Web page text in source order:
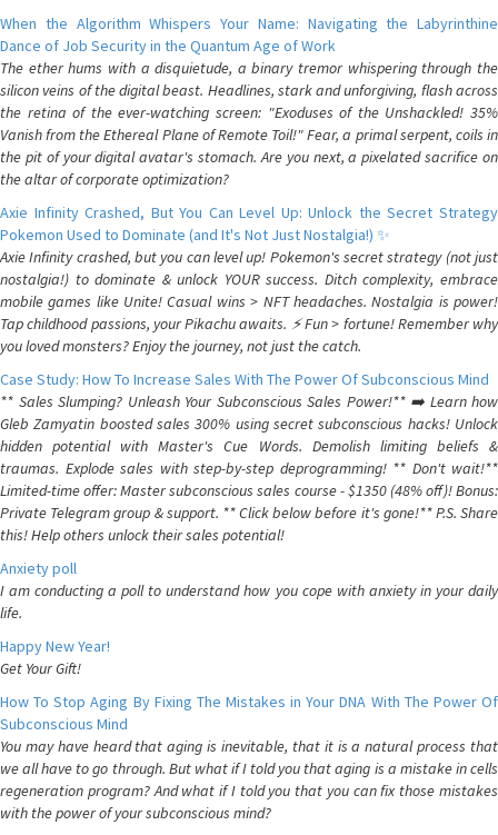
When the Algorithm Whispers Your Name: Navigating the Labyrinthine
Dance of Job Security in the Quantum Age of Work
The ether hums with a disquietude, a binary tremor whispering through the
silicon veins of the digital beast. Headlines, stark and unforgiving, flash across
the retina of the ever-watching screen: "Exoduses of the Unshackled! 35%
Vanish from the Ethereal Plane of Remote Toil!" Fear, a primal serpent, coils in
the pit of your digital avatar's stomach. Are you next, a pixelated sacrifice on
the altar of corporate optimization?
Axie Infinity Crashed, But You Can Level Up: Unlock the Secret Strategy
Pokemon Used to Dominate (and It's Not Just Nostalgia!) ✨
Axie Infinity crashed, but you can level up! Pokemon's secret strategy (not just
nostalgia!) to dominate & unlock YOUR success. Ditch complexity, embrace
mobile games like Unite! Casual wins > NFT headaches. Nostalgia is power!
Tap childhood passions, your Pikachu awaits. ⚡️ Fun > fortune! Remember why
you loved monsters? Enjoy the journey, not just the catch.
Case Study: How To Increase Sales With The Power Of Subconscious Mind
** Sales Slumping? Unleash Your Subconscious Sales Power!** ➡️ Learn how
Gleb Zamyatin boosted sales 300% using secret subconscious hacks! Unlock
hidden potential with Master's Cue Words. Demolish limiting beliefs &
traumas. Explode sales with step-by-step deprogramming! ** Don't wait!**
Limited-time offer: Master subconscious sales course - $1350 (48% off)! Bonus:
Private Telegram group & support. ** Click below before it's gone!** P.S. Share
this! Help others unlock their sales potential!
Anxiety poll
I am conducting a poll to understand how you cope with anxiety in your daily
life.
Happy New Year!
Get Your Gift!
How To Stop Aging By Fixing The Mistakes in Your DNA With The Power Of
Subconscious Mind
You may have heard that aging is inevitable, that it is a natural process that
we all have to go through. But what if I told you that aging is a mistake in cells
regeneration program? And what if I told you that you can fix those mistakes
with the power of your subconscious mind?